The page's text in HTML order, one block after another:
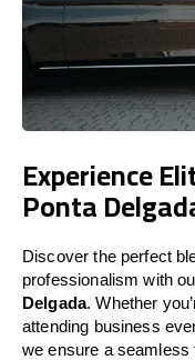
Experience
Ponta
Discover the perfect
professionalism with
Delgada. Whether
attending business
we ensure a